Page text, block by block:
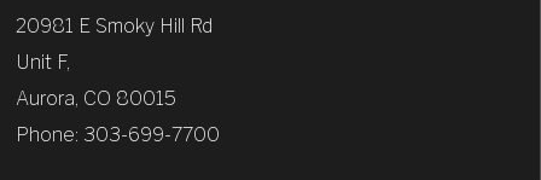
20981 E Smoky Hill Rd
Unit F,
Aurora, CO 80015
Phone: 303-699-7700